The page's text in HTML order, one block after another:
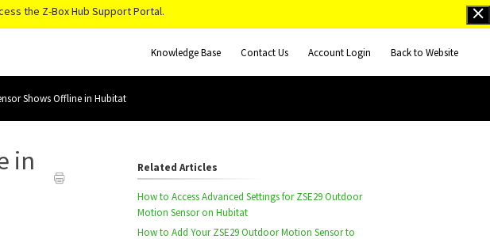
the Z-Box Hub Support Portal.
Knowledge Base Contact Us Account Login Back to Website
Shows Offline in Hubitat
in
Related Articles
How to Access Advanced Settings for ZSE29 Outdoor
Motion Sensor on Hubitat
How to Add Your ZSE29 Outdoor Motion Sensor to